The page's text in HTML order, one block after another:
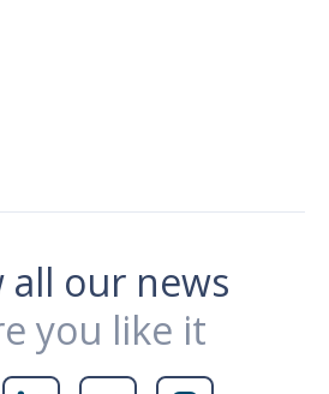
all our news
you like it